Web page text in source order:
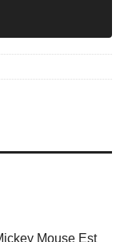
Mouse Est